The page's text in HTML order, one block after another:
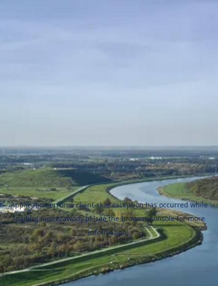
Application error: aclient-side exception has occurred while
loadingnaszezawody.pl(see the browser consolefor more
information).